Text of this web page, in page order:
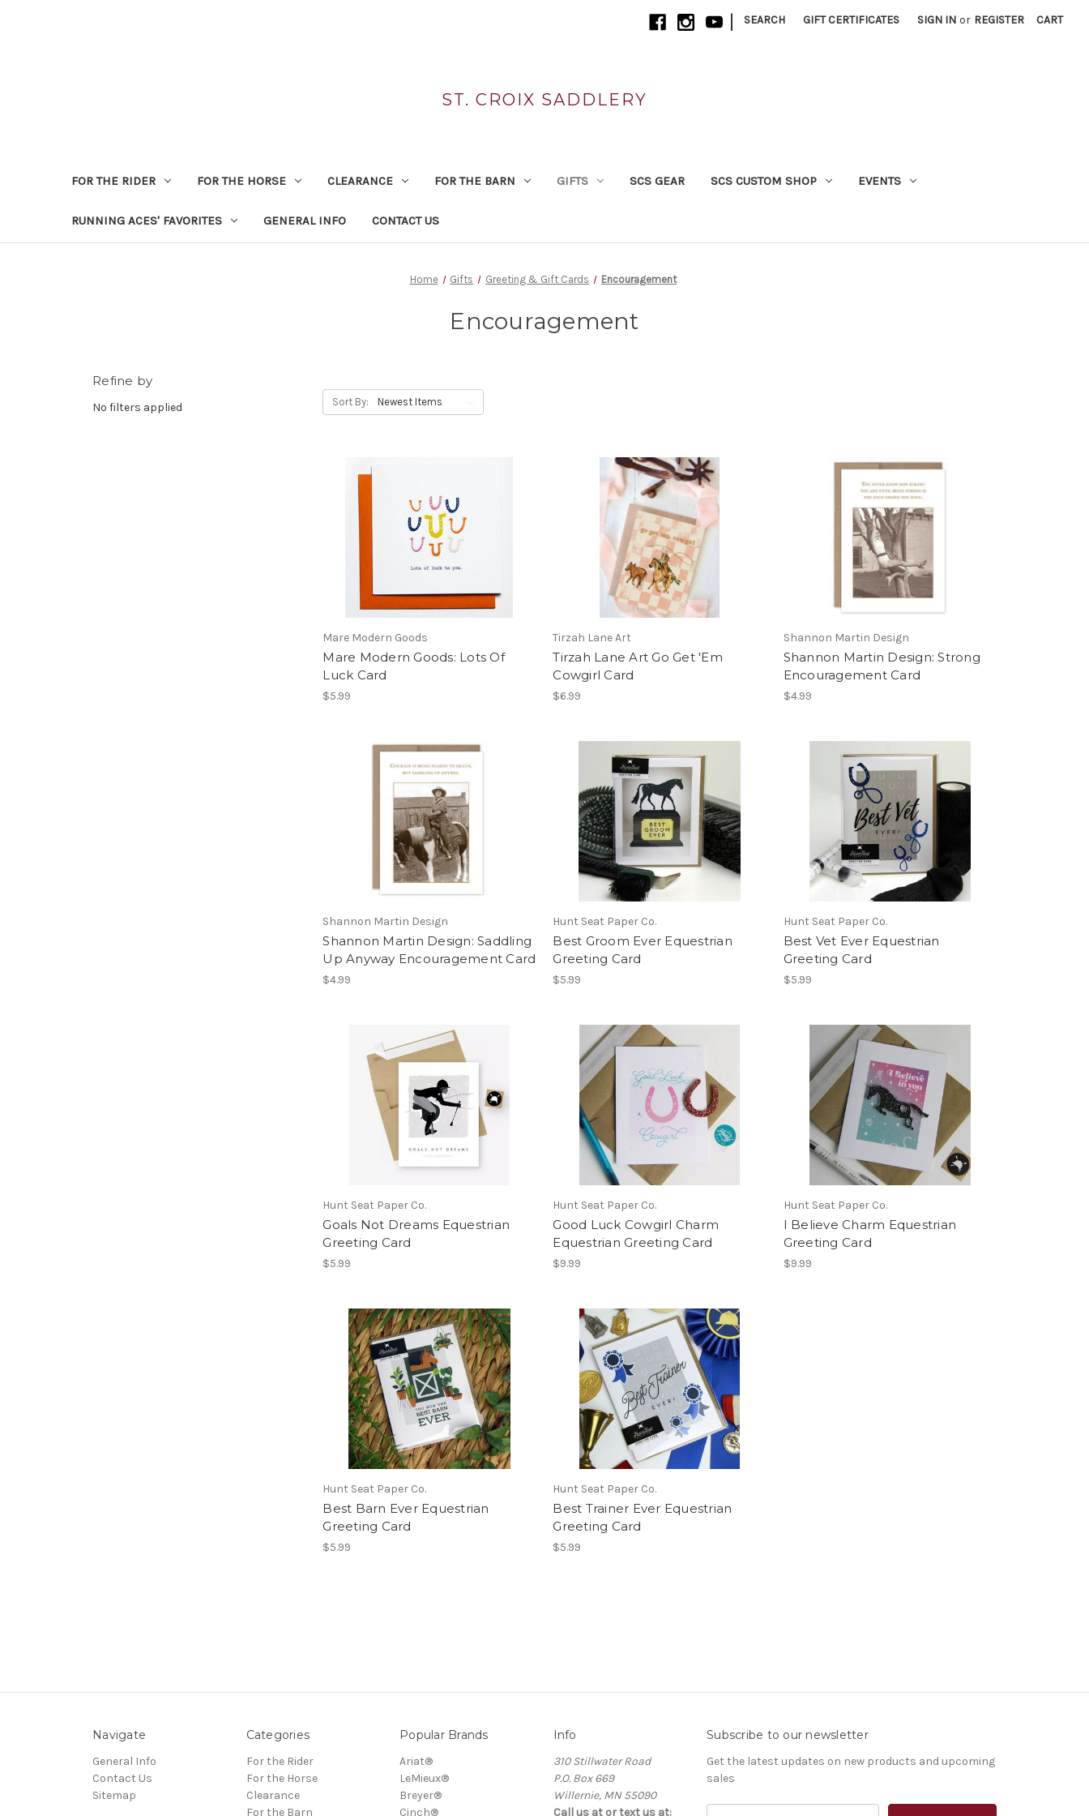
| SEARCH GIFT CERTIFICATES SIGN IN or REGISTER CART
ST. CROIX SADDLERY
FOR THE RIDER FOR THE HORSE CLEARANCE FOR THE BARN GIFTS SCS GEAR SCS CUSTOM SHOP EVENTS
RUNNING ACES' FAVORITES GENERAL INFO CONTACT US
Home Gifts Greeting & Gift Cards Encouragement
Encouragement
Refine by
No filters applied Sort By:
Mare Modern Goods
Mare Modern Goods: Lots Of
Luck Card
$5.99
Tirzah Lane Art
Tirzah Lane Art Go Get 'Em
Cowgirl Card
$6.99
Shannon Martin Design
Shannon Martin Design: Strong
Encouragement Card
$4.99
Shannon Martin Design
Shannon Martin Design: Saddling
Up Anyway Encouragement Card
$4.99
Hunt Seat Paper Co.
Best Groom Ever Equestrian
Greeting Card
$5.99
Hunt Seat Paper Co.
Best Vet Ever Equestrian
Greeting Card
$5.99
Hunt Seat Paper Co.
Goals Not Dreams Equestrian
Greeting Card
$5.99
Hunt Seat Paper Co.
Good Luck Cowgirl Charm
Equestrian Greeting Card
$9.99
Hunt Seat Paper Co.
I Believe Charm Equestrian
Greeting Card
$9.99
Hunt Seat Paper Co.
Best Barn Ever Equestrian
Greeting Card
$5.99
Hunt Seat Paper Co.
Best Trainer Ever Equestrian
Greeting Card
$5.99
Navigate
General Info
Contact Us
Sitemap
Categories
For the Rider
For the Horse
Clearance
For the Barn
Popular Brands
Ariat®
LeMieux®
Breyer®
Cinch®
Info
310 Stillwater Road
P.O. Box 669
Willernie, MN 55090
Call us at or text us at:
Subscribe to our newsletter
Get the latest updates on new products and upcoming
sales